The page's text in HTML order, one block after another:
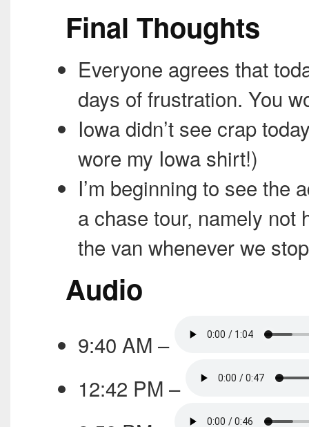
Final Thoughts
Everyone agrees that
days of frustration. You
Iowa didn’t see crap
wore my Iowa shirt!)
I’m beginning to see the
a chase tour, namely not
the van whenever we
Audio
9:40 AM –
12:42 PM –